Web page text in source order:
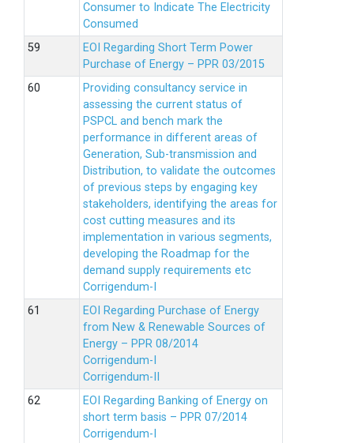
Consumer to Indicate The Electricity
Consumed
EOI Regarding Short Term Power
Purchase of Energy – PPR 03/2015
Providing consultancy service in
assessing the current status of
PSPCL and bench mark the
performance in different areas of
Generation, Sub-transmission and
Distribution, to validate the outcomes
of previous steps by engaging key
stakeholders, identifying the areas for
cost cutting measures and its
implementation in various segments,
developing the Roadmap for the
demand supply requirements etc
Corrigendum-I
EOI Regarding Purchase of Energy
from New & Renewable Sources of
Energy – PPR 08/2014
Corrigendum-I
Corrigendum-II
EOI Regarding Banking of Energy on
short term basis – PPR 07/2014
Corrigendum-I